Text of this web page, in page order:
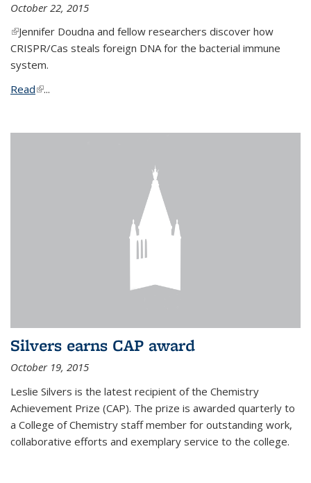
October 22, 2015
(link is external)
Jennifer Doudna and fellow researchers discover how
CRISPR/Cas steals foreign DNA for the bacterial immune
system.
Read(link is external)
...
Silvers earns CAP award
October 19, 2015
Leslie Silvers is the latest recipient of the Chemistry
Achievement Prize (CAP). The prize is awarded quarterly to
a College of Chemistry staff member for outstanding work,
collaborative efforts and exemplary service to the college.